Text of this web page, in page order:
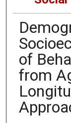
of
from